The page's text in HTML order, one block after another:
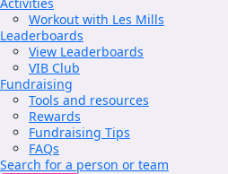
Workout with Les Mills
Leaderboards
View Leaderboards
VIB Club
Fundraising
Tools and resources
Rewards
Fundraising Tips
FAQs
Search for a person or team